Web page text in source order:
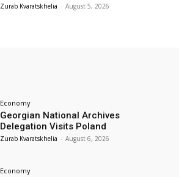
Zurab Kvaratskhelia - August 5, 2026
Economy
Georgian National Archives
Delegation Visits Poland
Zurab Kvaratskhelia - August 6, 2026
Economy